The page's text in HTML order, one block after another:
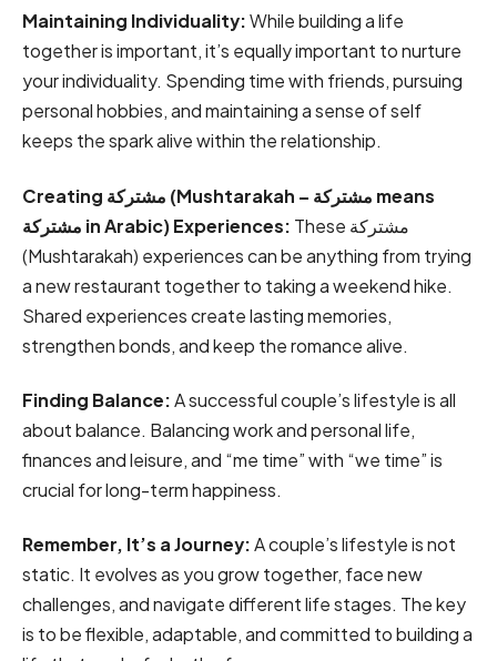
Maintaining Individuality:While building a life
together is important, it’s equally important to nurture
your individuality. Spending time with friends, pursuing
personal hobbies, and maintaining a sense of self
keeps the spark alive within the relationship.
Creating مشتركة (Mushtarakah – مشتركة means
مشتركة in Arabic) Experiences: These مشتركة
(Mushtarakah) experiences can be anything from trying
a new restaurant together to taking a weekend hike.
Shared experiences create lasting memories,
strengthen bonds, and keep the romance alive.
Finding Balance:A successful couple’s lifestyle is all
about balance. Balancing work and personal life,
finances and leisure, and “me time” with “we time” is
crucial for long-term happiness.
Remember, It’s a Journey:A couple’s lifestyle is not
static. It evolves as you grow together, face new
challenges, and navigate different life stages. The key
is to be flexible, adaptable, and committed to building a